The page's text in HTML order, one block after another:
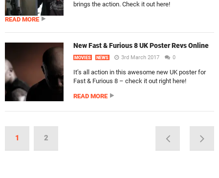
brings the action. Check it out here!
READ MORE
New Fast & Furious 8 UK Poster Revs Online
MOVIES NEWS 3rd March 2017 0
It’s all action in this awesome new UK poster for
Fast & Furious 8 – check it out right here!
READ MORE
1 2